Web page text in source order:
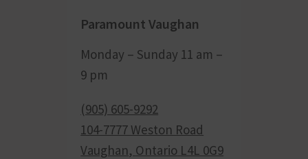
Paramount Vaughan
Monday – Sunday 11 am –
9 pm
(905) 605-9292
104-7777 Weston Road
Vaughan, Ontario L4L 0G9